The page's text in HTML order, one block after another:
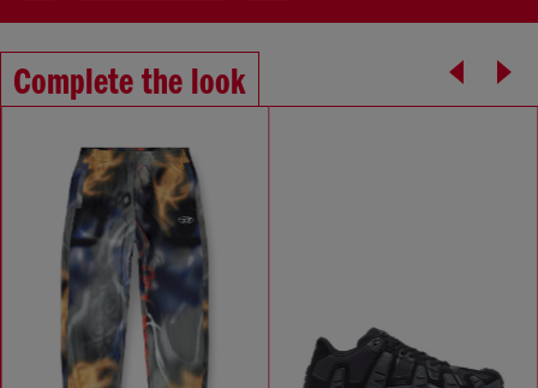
Complete the look